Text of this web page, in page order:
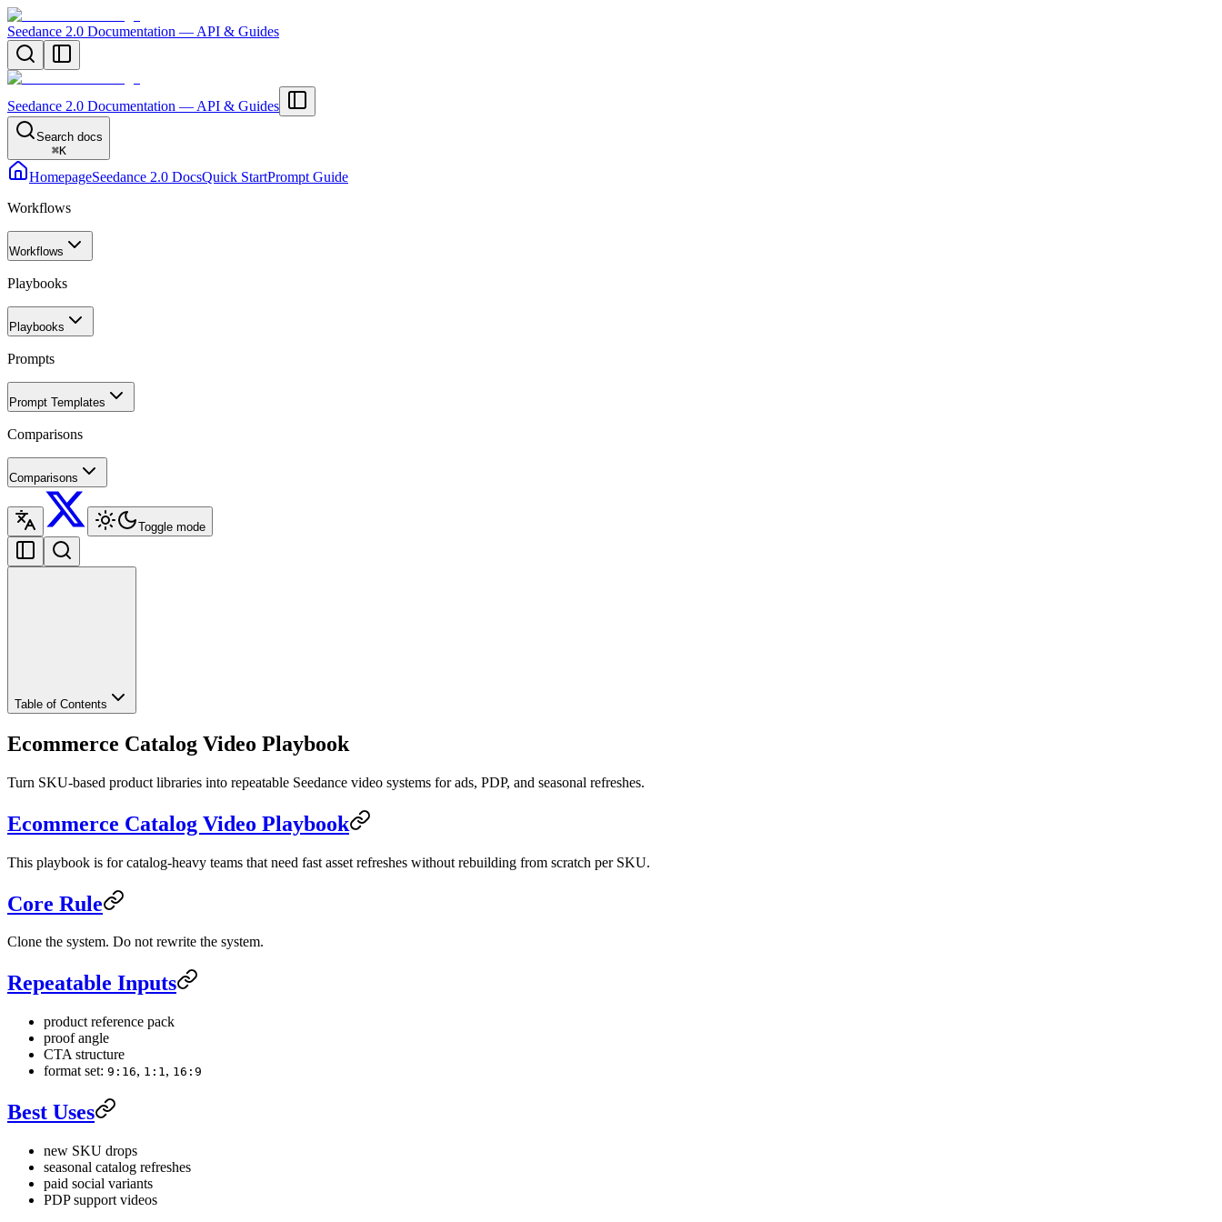
Seedance 2.0 Documentation — API & Guides
Seedance 2.0 Documentation — API & Guides
Search docs
⌘K
HomepageSeedance 2.0 DocsQuick StartPrompt Guide
Workflows
Workflows
Playbooks
Playbooks
Prompts
Prompt Templates
Comparisons
Comparisons
Toggle mode
Table of Contents
Ecommerce Catalog Video Playbook
Turn SKU-based product libraries into repeatable Seedance video systems for ads, PDP, and seasonal refreshes.
Ecommerce Catalog Video Playbook
This playbook is for catalog-heavy teams that need fast asset refreshes without rebuilding from scratch per SKU.
Core Rule
Clone the system. Do not rewrite the system.
Repeatable Inputs
product reference pack
proof angle
CTA structure
format set: 9:16, 1:1, 16:9
Best Uses
new SKU drops
seasonal catalog refreshes
paid social variants
PDP support videos